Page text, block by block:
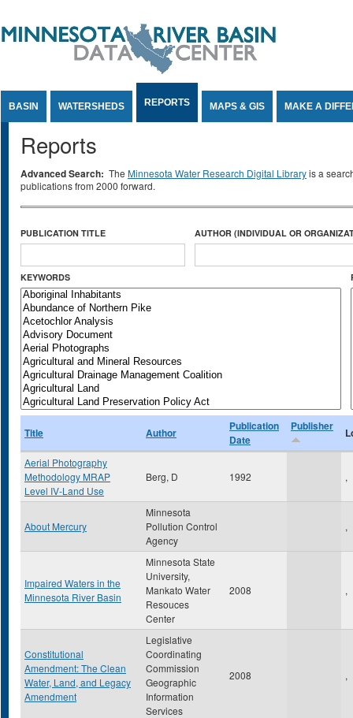
BASIN WATERSHEDS REPORTS MAPS & GIS MAKE A
Reports
Advanced Search: The Minnesota Water Research Digital Libraryis a
publications from 2000 forward.
PUBLICATION TITLE AUTHOR (INDIVIDUAL OR
KEYWORDS
Title Author
Publication
Date
Publisher
Aerial Photography
Methodology MRAP
Level IV-Land Use
Berg, D 1992 ,
About Mercury
Minnesota
Pollution Control
Agency
,
Impaired Waters in the
Minnesota River Basin
Minnesota State
University,
Mankato Water
Resouces
Center
2008 ,
Constitutional
Amendment: The Clean
Water, Land, and Legacy
Amendment
Legislative
Coordinating
Commission
Geographic
Information
Services
2008 ,